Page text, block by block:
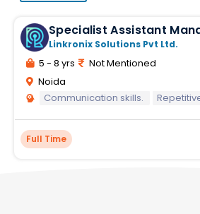
Specialist Assistant
Linkronix Solutions Pvt Ltd.
5 - 8 yrs
Not Mentioned
Noida
Communication skills.
Full Time